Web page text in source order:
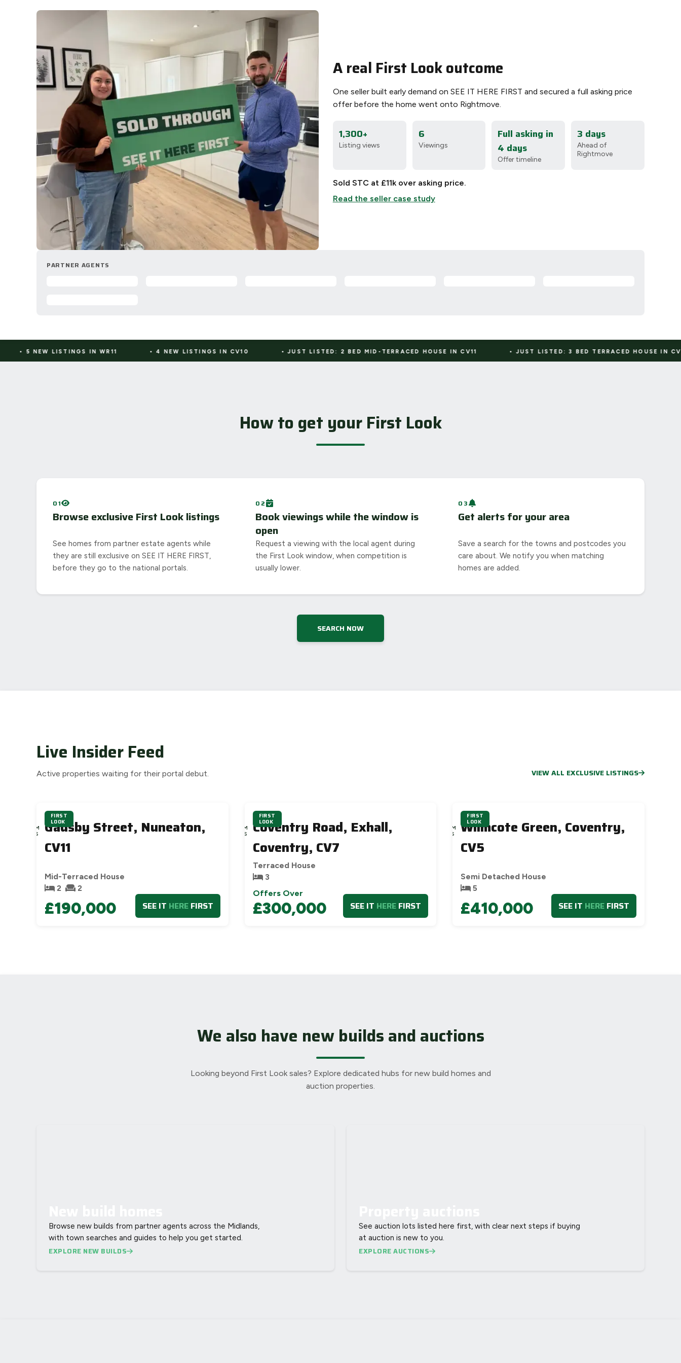
A real First Look outcome
One seller built early demand on SEE IT HERE FIRST and secured a full asking price
offer before the home went onto Rightmove.
1,300+
Listing views
6
Viewings
Full asking in
4 days
Offer timeline
3 days
Ahead of
Rightmove
Sold STC at £11k over asking price.
Read the seller case study
PARTNER AGENTS
IN WR11 •4 NEW LISTINGS IN CV10 •JUST LISTED: 2 BED MID-TERRACED HOUSE IN CV11 •JUST LISTED: 3 BED TERRACED HOUSE IN CV7 •
How to get your First Look
01
Browse exclusive First Look listings
See homes from partner estate agents while
they are still exclusive on SEE IT HERE FIRST,
before they go to the national portals.
02
Book viewings while the window is
open
Request a viewing with the local agent during
the First Look window, when competition is
usually lower.
03
Get alerts for your area
Save a search for the towns and postcodes you
care about. We notify you when matching
homes are added.
SEARCH NOW
Live Insider Feed
Active properties waiting for their portal debut. VIEW ALL EXCLUSIVE LISTINGS
FIRST
LOOK
52M
42S
Gadsby Street, Nuneaton,
CV11
Mid-Terraced House
2
2
£190,000 SEE IT HEREFIRST
FIRST
LOOK
52M
39S
Coventry Road, Exhall,
Coventry, CV7
Terraced House
3
Offers Over
£300,000 SEE IT HERE FIRST
FIRST
LOOK
52M
37S
Wilmcote Green, Coventry,
CV5
Semi Detached House
5
£410,000 SEE IT HEREFIRST
We also have new builds and auctions
Looking beyond First Look sales? Explore dedicated hubs for new build homes and
auction properties.
Browse new builds from partner agents across the Midlands,
with town searches and guides to help you get started.
EXPLORE NEW BUILDS
See auction lots listed here first, with clear next steps if buying
at auction is new to you.
EXPLORE AUCTIONS